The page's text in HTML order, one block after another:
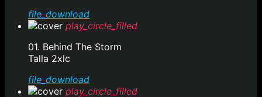
file_download
play_circle_filled
01. Behind The Storm
Talla 2xlc
file_download
play_circle_filled